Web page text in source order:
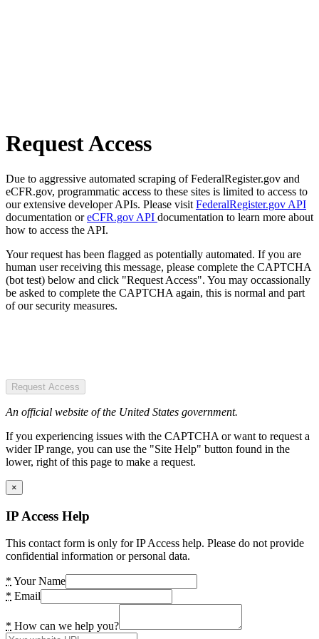
Request Access
Due to aggressive automated scraping of FederalRegister.gov and
eCFR.gov, programmatic access to these sites is limited to access to
our extensive developer APIs. Please visit FederalRegister.gov API
documentation oreCFR.gov API documentation to learn more about
how to access the API.
Your request has been flagged as potentially automated. If you are
human user receiving this message, please complete the CAPTCHA
(bot test) below and click "Request Access". You may occassionally
be asked to complete the CAPTCHA again, this is normal and part
of our security measures.
Request Access
An official website of the United States government.
If you experiencing issues with the CAPTCHA or want to request a
wider IP range, you can use the "Site Help" button found in the
lower, right of this page to make a request.
×
IP Access Help
This contact form is only for IP Access help. Please do not provide
confidential information or personal data.
* Your Name
* Email
* How can we help you?